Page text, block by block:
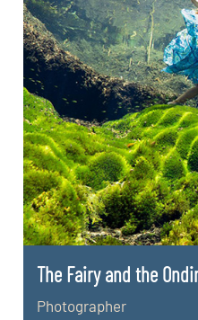
The Fairy and the
Photographer